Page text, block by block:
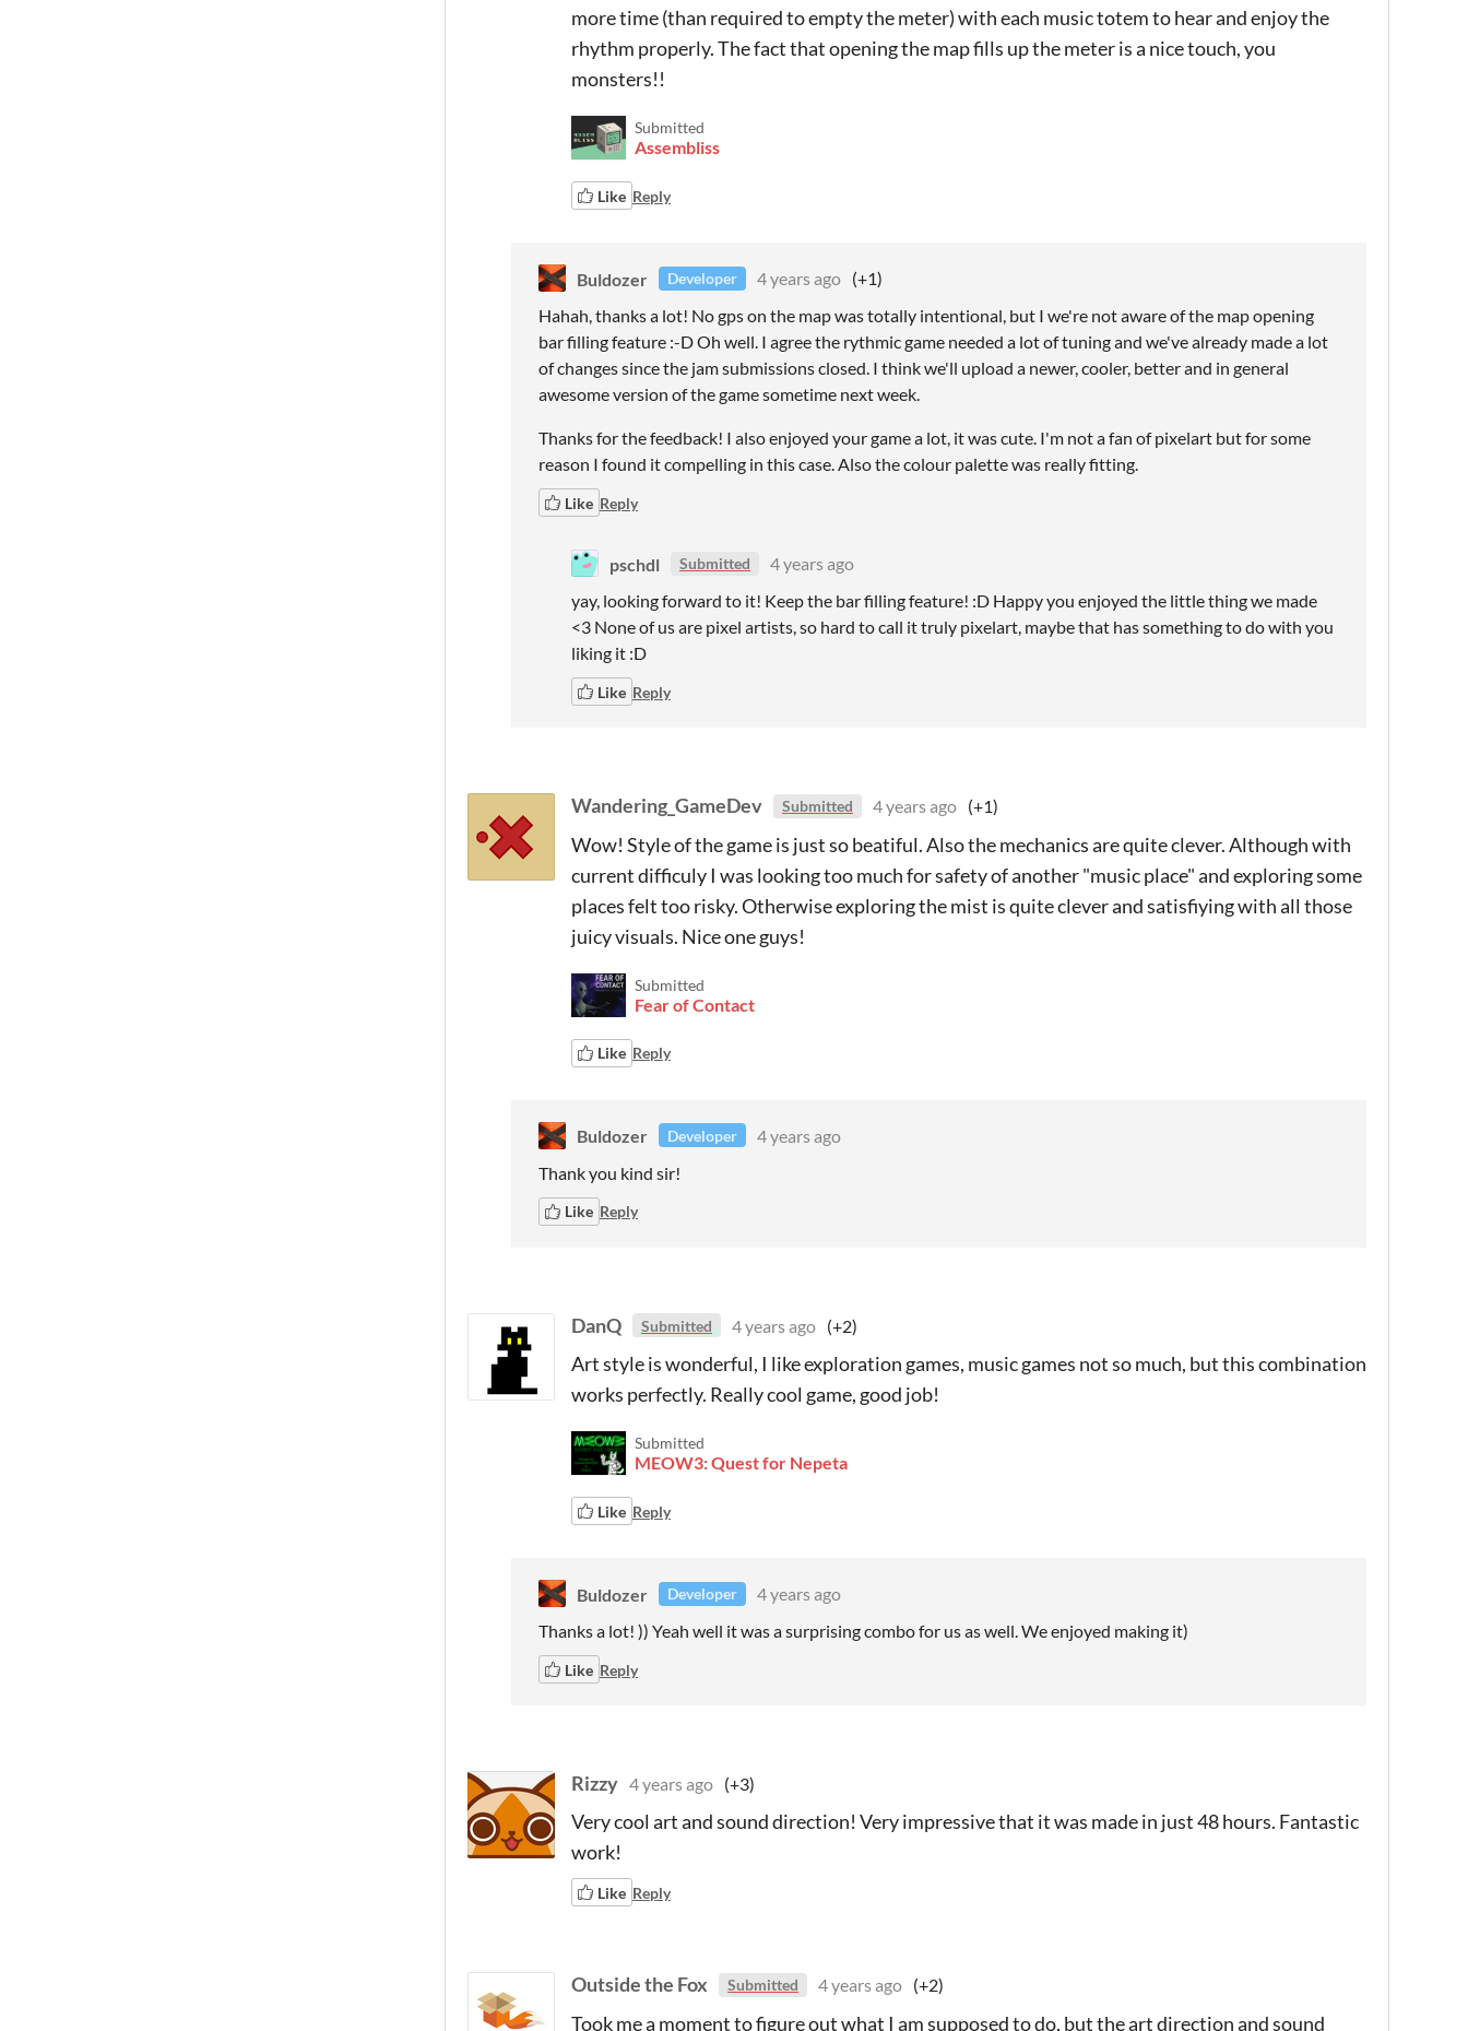
more time (than required to empty the meter) with each music totem to hear and enjoy the
rhythm properly. The fact that opening the map fills up the meter is a nice touch, you
monsters!!
Submitted
Assembliss
Like Reply
Buldozer Developer 4 years ago (+1)
Hahah, thanks a lot! No gps on the map was totally intentional, but I we're not aware of the map opening
bar filling feature :-D Oh well. I agree the rythmic game needed a lot of tuning and we've already made a lot
of changes since the jam submissions closed. I think we'll upload a newer, cooler, better and in general
awesome version of the game sometime next week.
Thanks for the feedback! I also enjoyed your game a lot, it was cute. I'm not a fan of pixelart but for some
reason I found it compelling in this case. Also the colour palette was really fitting.
Like Reply
pschdl Submitted
4 years ago
yay, looking forward to it! Keep the bar filling feature! :D Happy you enjoyed the little thing we made
<3 None of us are pixel artists, so hard to call it truly pixelart, maybe that has something to do with you
liking it :D
Like Reply
Wandering_GameDev Submitted 4 years ago (+1)
Wow! Style of the game is just so beatiful. Also the mechanics are quite clever. Although with
current difficuly I was looking too much for safety of another "music place" and exploring some
places felt too risky. Otherwise exploring the mist is quite clever and satisfiying with all those
juicy visuals. Nice one guys!
Submitted
Fear of Contact
Like Reply
Buldozer Developer
4 years ago
Thank you kind sir!
Like Reply
DanQ Submitted 4 years ago (+2)
Art style is wonderful, I like exploration games, music games not so much, but this combination
works perfectly. Really cool game, good job!
Submitted
MEOW3: Quest for Nepeta
Like Reply
Buldozer Developer
4 years ago
Thanks a lot! )) Yeah well it was a surprising combo for us as well. We enjoyed making it)
Like Reply
Rizzy 4 years ago (+3)
Very cool art and sound direction! Very impressive that it was made in just 48 hours. Fantastic
work!
Like Reply
Outside the Fox Submitted 4 years ago (+2)
Took me a moment to figure out what I am supposed to do, but the art direction and sound